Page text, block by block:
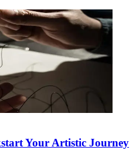
Your Artistic Journey